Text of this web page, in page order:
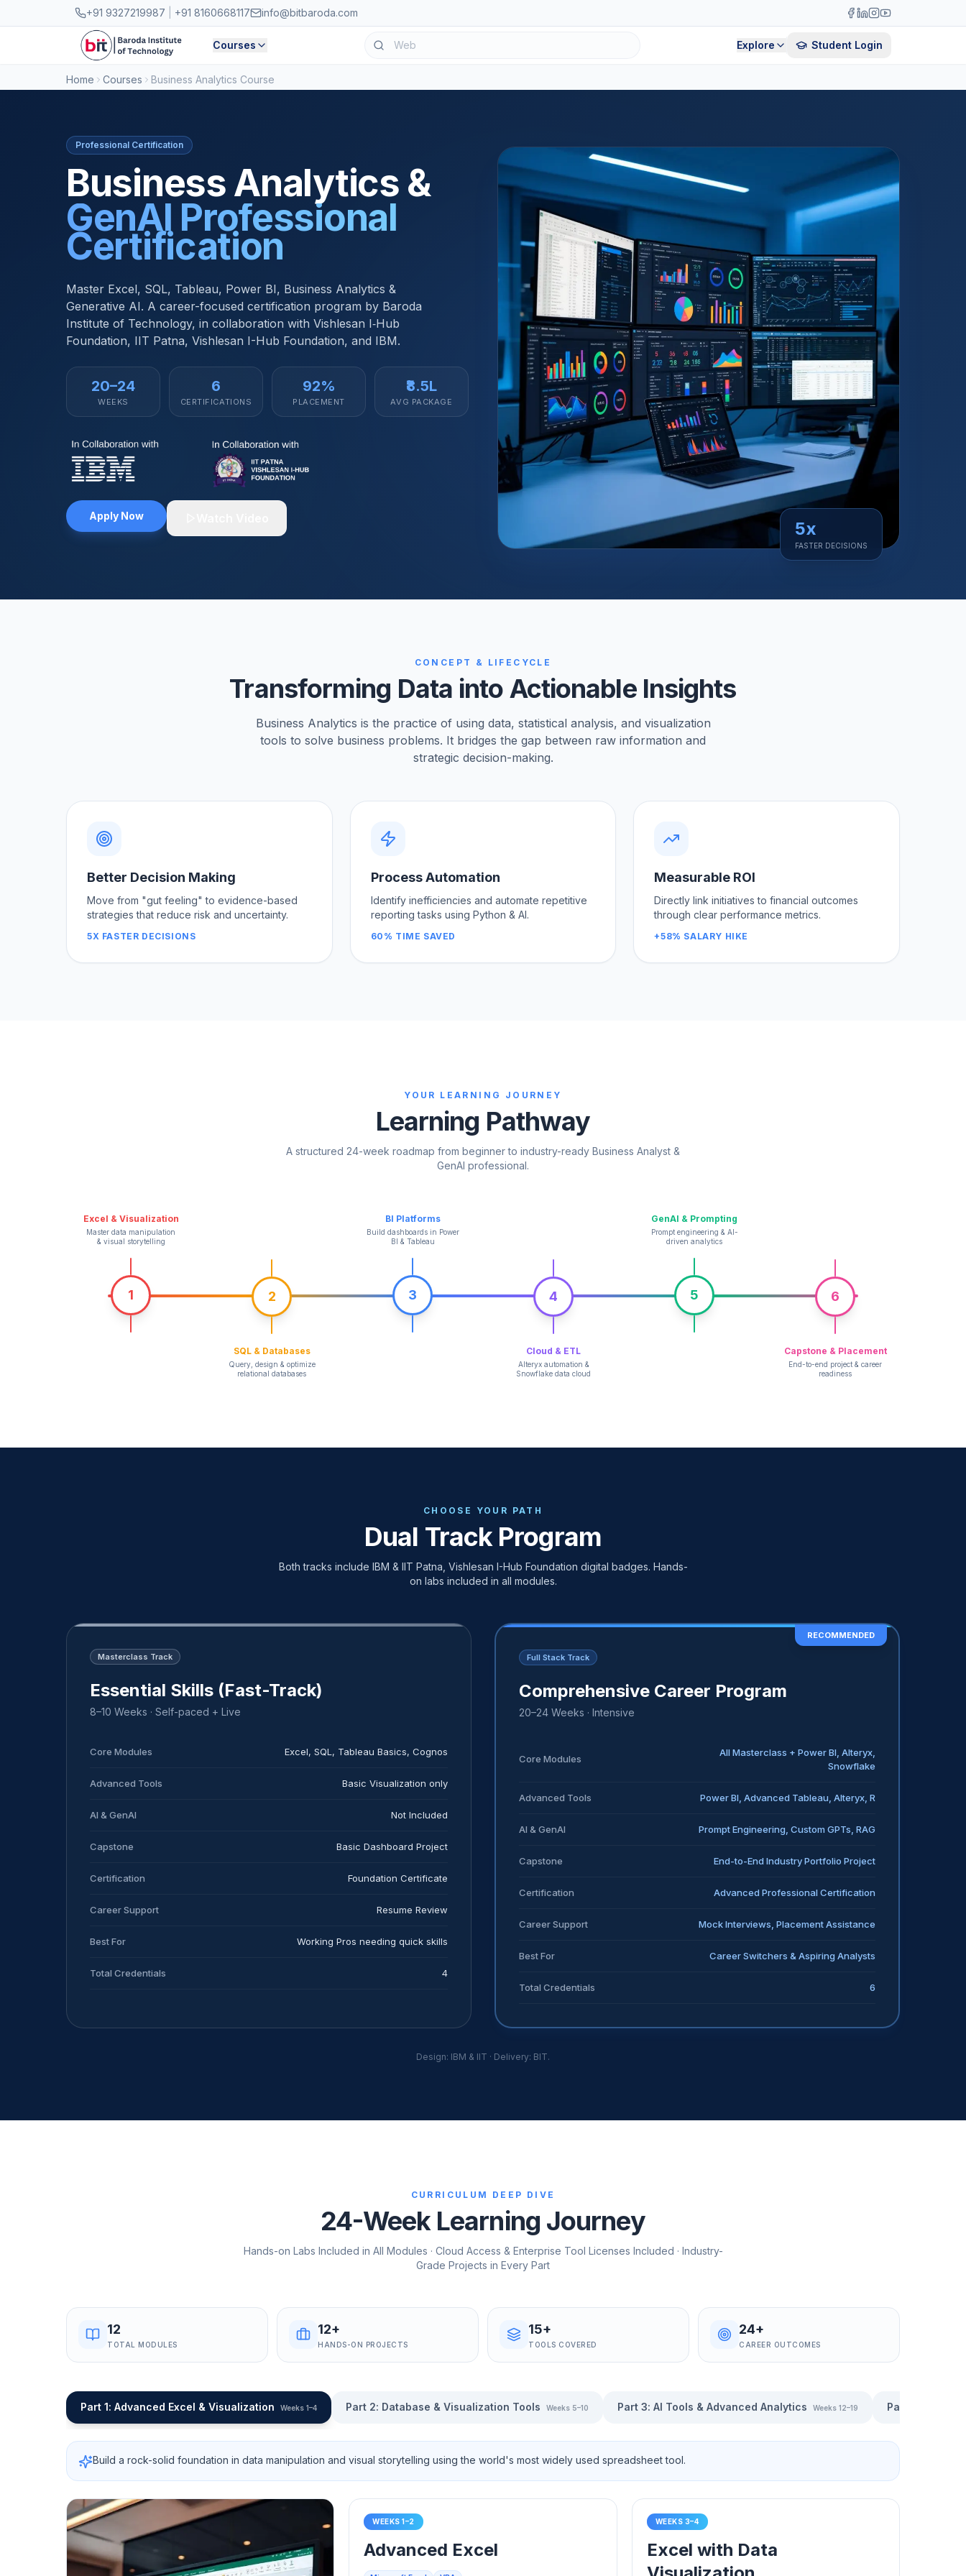
Skip to main content+91 9327219987 +91 8160668117 info@bitbaroda.com
Courses Explore Student Login
Home Courses Business Analytics Course
Professional Certification
Business Analytics &
GenAI Professional
Certification
Master Excel, SQL, Tableau, Power BI, Business Analytics &
Generative AI. A career-focused certification program by Baroda
Institute of Technology, in collaboration with Vishlesan I‑Hub
Foundation, IIT Patna, Vishlesan I-Hub Foundation, and IBM.
20–24
WEEKS
6
CERTIFICATIONS
92%
PLACEMENT
₹8.5L
AVG PACKAGE
Apply Now
5x
FASTER DECISIONS
CONCEPT & LIFECYCLE
Transforming Data into Actionable Insights
Business Analytics is the practice of using data, statistical analysis, and visualization
tools to solve business problems. It bridges the gap between raw information and
strategic decision-making.
Better Decision Making
Move from "gut feeling" to evidence-based
strategies that reduce risk and uncertainty.
5X FASTER DECISIONS
Process Automation
Identify inefficiencies and automate repetitive
reporting tasks using Python & AI.
60% TIME SAVED
Measurable ROI
Directly link initiatives to financial outcomes
through clear performance metrics.
+58% SALARY HIKE
YOUR LEARNING JOURNEY
Learning Pathway
A structured 24-week roadmap from beginner to industry-ready Business Analyst &
GenAI professional.
Excel & Visualization
Master data manipulation
& visual storytelling
1 2
SQL & Databases
Query, design & optimize
relational databases
BI Platforms
Build dashboards in Power
BI & Tableau
3 4
Cloud & ETL
Alteryx automation &
Snowflake data cloud
GenAI & Prompting
Prompt engineering & AI-
driven analytics
5 6
Capstone & Placement
End-to-end project & career
readiness
CHOOSE YOUR PATH
Dual Track Program
Both tracks include IBM & IIT Patna, Vishlesan I-Hub Foundation digital badges. Hands-
on labs included in all modules.
Masterclass Track
Essential Skills (Fast-Track)
8–10 Weeks · Self-paced + Live
Core Modules Excel, SQL, Tableau Basics, Cognos
Advanced Tools Basic Visualization only
AI & GenAI Not Included
Capstone Basic Dashboard Project
Certification Foundation Certificate
Career Support Resume Review
Best For Working Pros needing quick skills
Total Credentials 4
RECOMMENDED
Full Stack Track
Comprehensive Career Program
20–24 Weeks · Intensive
Core Modules
All Masterclass + Power BI, Alteryx,
Snowflake
Advanced Tools Power BI, Advanced Tableau, Alteryx, R
AI & GenAI Prompt Engineering, Custom GPTs, RAG
Capstone End-to-End Industry Portfolio Project
Certification Advanced Professional Certification
Career Support Mock Interviews, Placement Assistance
Best For Career Switchers & Aspiring Analysts
Total Credentials 6
Design: IBM & IIT · Delivery: BIT.
CURRICULUM DEEP DIVE
24-Week Learning Journey
Hands-on Labs Included in All Modules · Cloud Access & Enterprise Tool Licenses Included · Industry-
Grade Projects in Every Part
12
TOTAL MODULES
12+
HANDS-ON PROJECTS
15+
TOOLS COVERED
24+
CAREER OUTCOMES
Part 1: Advanced Excel & Visualization Weeks 1–4 Part 2: Database & Visualization Tools Weeks 5–10 Part 3: AI Tools & Advanced Analytics Weeks 12–19 Part 4
Build a rock-solid foundation in data manipulation and visual storytelling using the world's most widely used spreadsheet tool.
WEEKS 1–2
Advanced Excel
WEEKS 3–4
Excel with Data